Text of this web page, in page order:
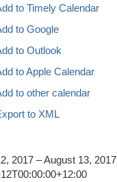
to Timely Calendar
to Google
to Outlook
to Apple Calendar
to other calendar
to XML
2017 – August 13, 2017